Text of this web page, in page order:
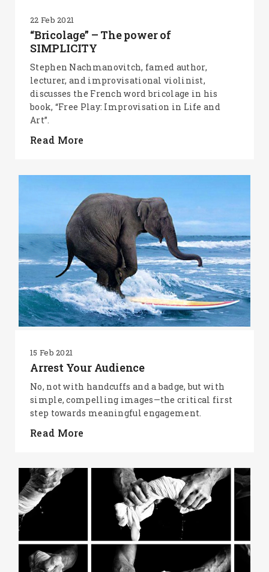
22 Feb 2021
“Bricolage” – The power of
SIMPLICITY
Stephen Nachmanovitch, famed author,
lecturer, and improvisational violinist,
discusses the French word bricolage in his
book, “Free Play: Improvisation in Life and
Art”.
Read More
15 Feb 2021
Arrest Your Audience
No, not with handcuffs and a badge, but with
simple, compelling images—the critical first
step towards meaningful engagement.
Read More